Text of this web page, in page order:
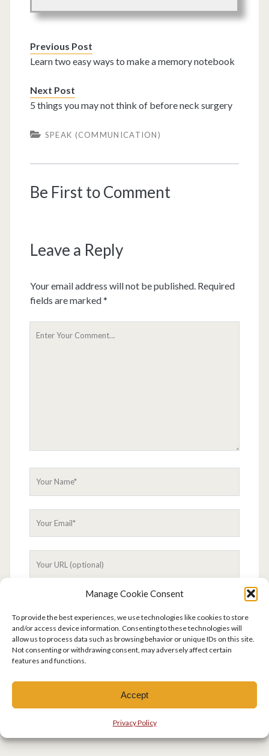
Manage Cookie Consent
To provide the best experiences, we use technologies like cookies to store
and/or access device information. Consenting to these technologies will
allow us to process data such as browsing behavior or unique IDs on this site.
Not consenting or withdrawing consent, may adversely affect certain
features and functions.
Accept
Privacy Policy
Previous Post
Learn two easy ways to make a memory notebook
Next Post
5 things you may not think of before neck surgery
SPEAK (COMMUNICATION)
Be First to Comment
Leave a Reply
Your email address will not be published. Required
fields are marked*
This site uses Akismet to reduce spam.Learn how
your comment data is processed.